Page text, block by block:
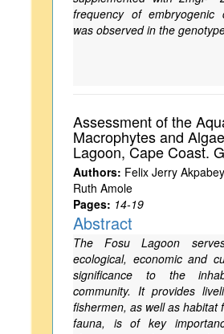
frequency of embryogenic
was observed in the
Assessment of the
Macrophytes and
Lagoon, Cape Coast.
Authors: Felix Jerry
Ruth Amole
Pages: 14-19
Abstract
The Fosu Lagoon
ecological, economic and
significance to the
community. It provides
fishermen, as well as habitat
fauna, is of key